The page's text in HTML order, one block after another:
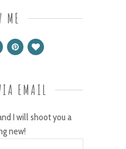
ME
EMAIL
I will shoot you a
new!